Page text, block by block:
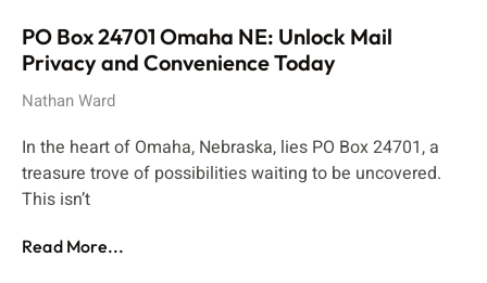
PO Box 24701 Omaha NE: Unlock Mail
Privacy and Convenience Today
Nathan Ward
In the heart of Omaha, Nebraska, lies PO Box 24701, a
treasure trove of possibilities waiting to be uncovered.
This isn’t
Read More...